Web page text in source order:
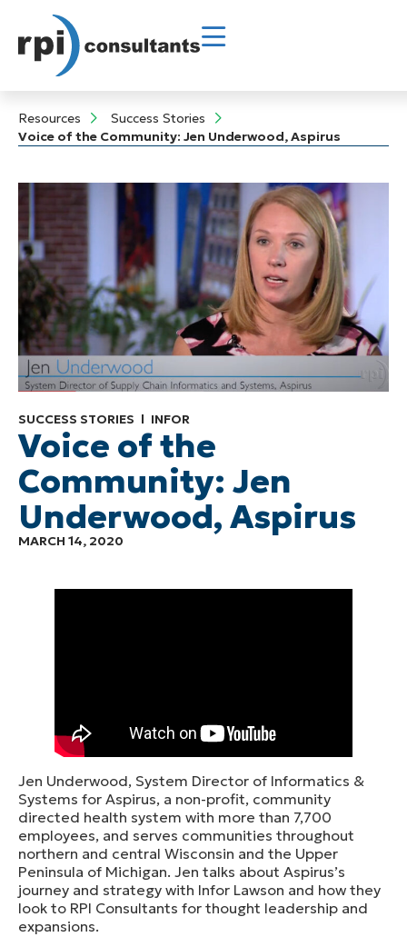
Resources
Success Stories
Voice of the Community: Jen Underwood, Aspirus
SUCCESS STORIES INFOR
Voice of the
Community: Jen
Underwood, Aspirus
MARCH 14, 2020
Jen Underwood, System Director of Informatics &
Systems for Aspirus, a non-profit, community
directed health system with more than 7,700
employees, and serves communities throughout
northern and central Wisconsin and the Upper
Peninsula of Michigan. Jen talks about Aspirus’s
journey and strategy with Infor Lawson and how they
look to RPI Consultants for thought leadership and
expansions.